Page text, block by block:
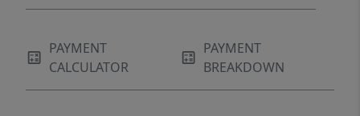
PAYMENT
CALCULATOR
PAYMENT
BREAKDOWN